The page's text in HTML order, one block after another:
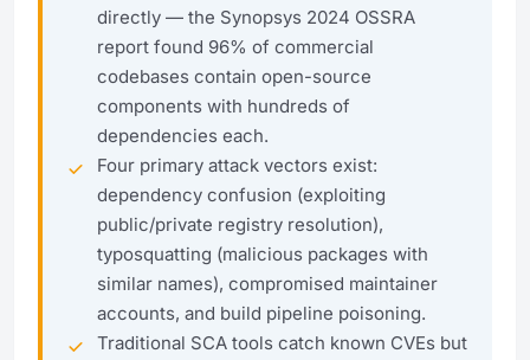
directly — the Synopsys 2024 OSSRA
report found 96% of commercial
codebases contain open-source
components with hundreds of
dependencies each.
Four primary attack vectors exist:
dependency confusion (exploiting
public/private registry resolution),
typosquatting (malicious packages with
similar names), compromised maintainer
accounts, and build pipeline poisoning.
Traditional SCA tools catch known CVEs but